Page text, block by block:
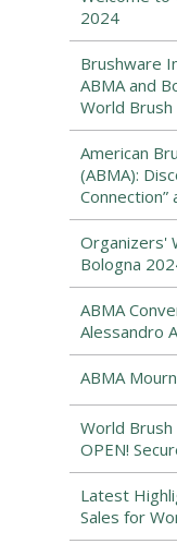
2024
Brushware
ABMA and
World Brush
American
(ABMA):
Organizers'
Bologna
ABMA
Alessandro
ABMA
World Brush
OPEN!
Latest
Sales for